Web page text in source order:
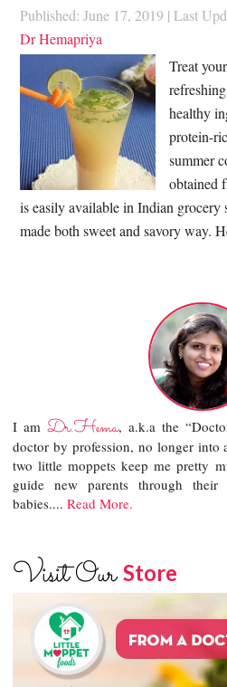
Published: June 17, 2019 | Last
Dr Hemapriya
Treat
healthy
protein-
summer
obtained
is easily available in Indian grocery
made both sweet and savory way.
I amDr.Hema, a.k.a the
doctor by profession, no longer into
two little moppets keep me pretty
guide new parents through
babies....Read More.
Visit OurStore